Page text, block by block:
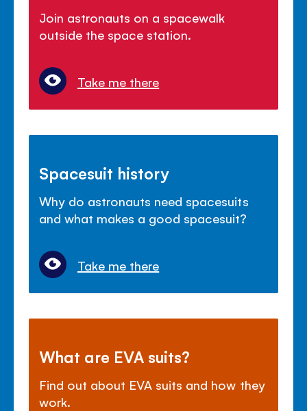
Join astronauts on a spacewalk
outside the space station.
Take me there
Spacesuit history
Why do astronauts need spacesuits
and what makes a good spacesuit?
Take me there
What are EVA suits?
Find out about EVA suits and how they
work.